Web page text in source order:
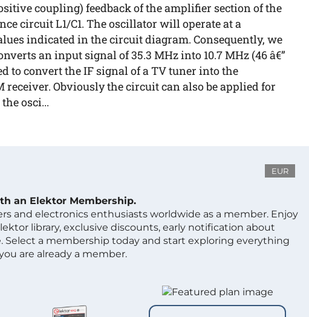
coupling) feedback of the amplifier section of the
circuit L1/C1. The oscillator will operate at a
indicated in the circuit diagram. Consequently, we
an input signal of 35.3 MHz into 10.7 MHz (46 â€”
to convert the IF signal of a TV tuner into the
receiver. Obviously the circuit can also be applied for
osci...
EUR
an Elektor Membership.
and electronics enthusiasts worldwide as a member. Enjoy
library, exclusive discounts, early notification about
Select a membership today and start exploring everything
are already a member.